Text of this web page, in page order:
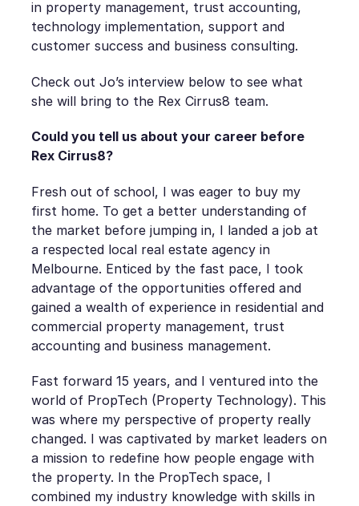
in property management, trust accounting,
technology implementation, support and
customer success and business consulting.
Check out Jo’s interview below to see what
she will bring to the Rex Cirrus8 team.
Could you tell us about your career before
Rex Cirrus8?
Fresh out of school, I was eager to buy my
first home. To get a better understanding of
the market before jumping in, I landed a job at
a respected local real estate agency in
Melbourne. Enticed by the fast pace, I took
advantage of the opportunities offered and
gained a wealth of experience in residential and
commercial property management, trust
accounting and business management.
Fast forward 15 years, and I ventured into the
world of PropTech (Property Technology). This
was where my perspective of property really
changed. I was captivated by market leaders on
a mission to redefine how people engage with
the property. In the PropTech space, I
combined my industry knowledge with skills in